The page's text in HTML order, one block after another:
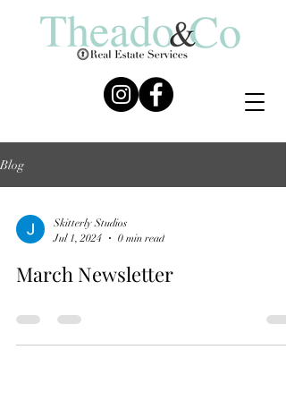
Blog
Skitterly Studios
Jul 1, 2024
0 min read
March Newsletter